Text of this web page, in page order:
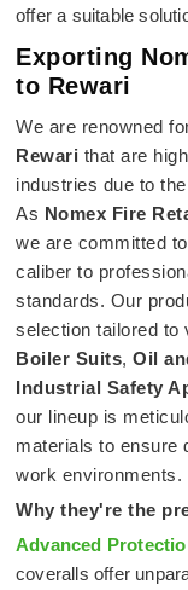
offer a suitable
Exporting
to Rewari
We are renowned
Rewari that are
industries due to
As Nomex Fire
we are committed
caliber to
standards. Our
selection tailored to
Boiler Suits, Oil
Industrial Safety
our lineup is
materials to ensure
work environments.
Why they're the
Advanced
coveralls offer